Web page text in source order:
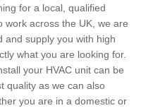
for a local, qualified
work across the UK, we are
and supply you with high
what you are looking for.
your HVAC unit can be
quality as we can also
you are in a domestic or